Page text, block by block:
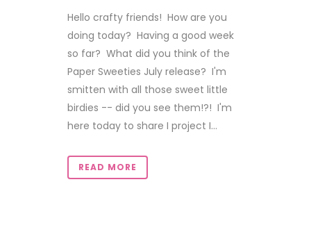
Hello crafty friends! How are you
doing today? Having a good week
so far? What did you think of the
Paper Sweeties July release? I'm
smitten with all those sweet little
birdies -- did you see them!?! I'm
here today to share I project I...
READ MORE